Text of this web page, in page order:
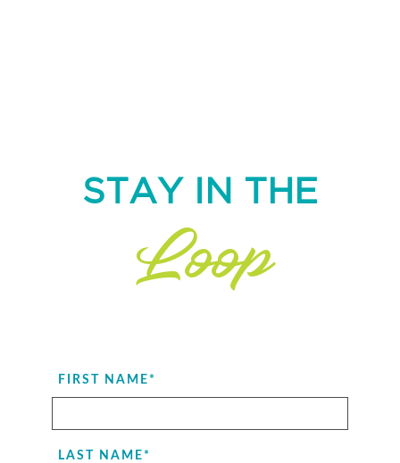
STAY IN THE
Loop
FIRST NAME*
LAST NAME*